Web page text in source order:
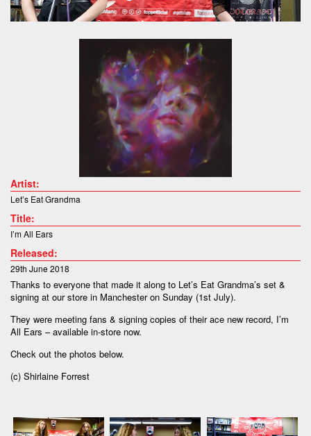
Artist:
Let’s Eat Grandma
Title:
I’m All Ears
Released:
29th June 2018
Thanks to everyone that made it along to Let’s Eat Grandma’s set &
signing at our store in Manchester on Sunday (1st July).
They were meeting fans & signing copies of their ace new record, I’m
All Ears – available in-store now.
Check out the photos below.
(c) Shirlaine Forrest